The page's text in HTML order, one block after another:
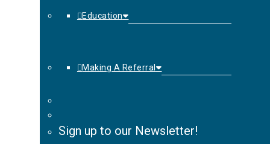
Education
Making A Referral
Sign up to our Newsletter!